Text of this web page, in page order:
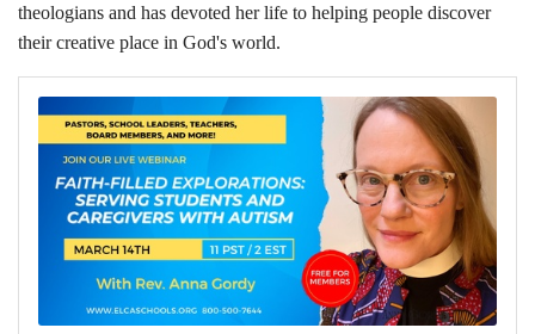
theologians and has devoted her life to helping people discover
their creative place in God's world.